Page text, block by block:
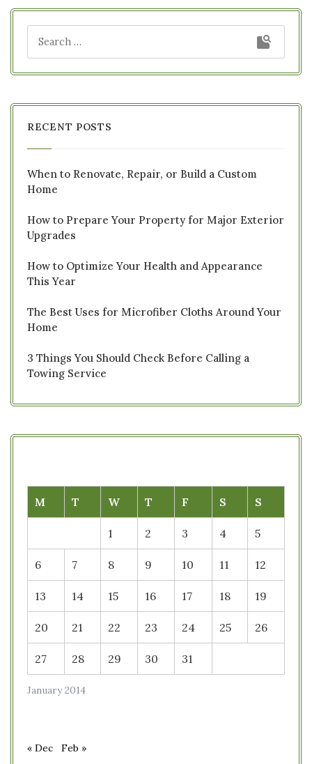
RECENT POSTS
When to Renovate, Repair, or Build a Custom
Home
How to Prepare Your Property for Major Exterior
Upgrades
How to Optimize Your Health and Appearance
This Year
The Best Uses for Microfiber Cloths Around Your
Home
3 Things You Should Check Before Calling a
Towing Service
January 2014
M T W T F S S
1 2 3 4 5
6 7 8 9 10 11 12
13 14 15 16 17 18 19
20 21 22 23 24 25 26
27 28 29 30 31
« Dec Feb »